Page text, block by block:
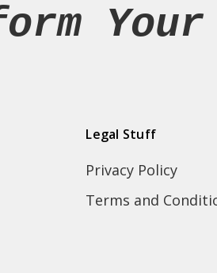
Your
Legal Stuff
Privacy Policy
Terms and